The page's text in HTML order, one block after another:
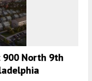
900 North 9th